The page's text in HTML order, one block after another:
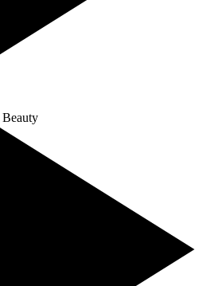
Beauty